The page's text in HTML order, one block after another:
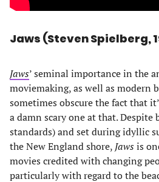
Jaws (Steven Spielberg,
Jaws’ seminal importance in the
moviemaking, as well as modern
sometimes obscure the fact that
a damn scary one at that. Despite
standards) and set during idyllic
the New England shore, Jaws is
movies credited with changing
particularly with regard to the